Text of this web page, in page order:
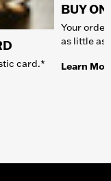
card.*
BUY
Your
as little as
Learn